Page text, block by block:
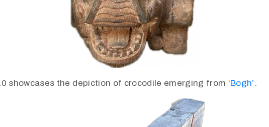
showcases the depiction of crocodile emerging from ‘Bogh’.